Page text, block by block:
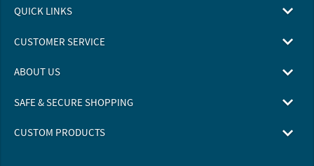
QUICK LINKS
CUSTOMER SERVICE
ABOUT US
SAFE & SECURE SHOPPING
CUSTOM PRODUCTS